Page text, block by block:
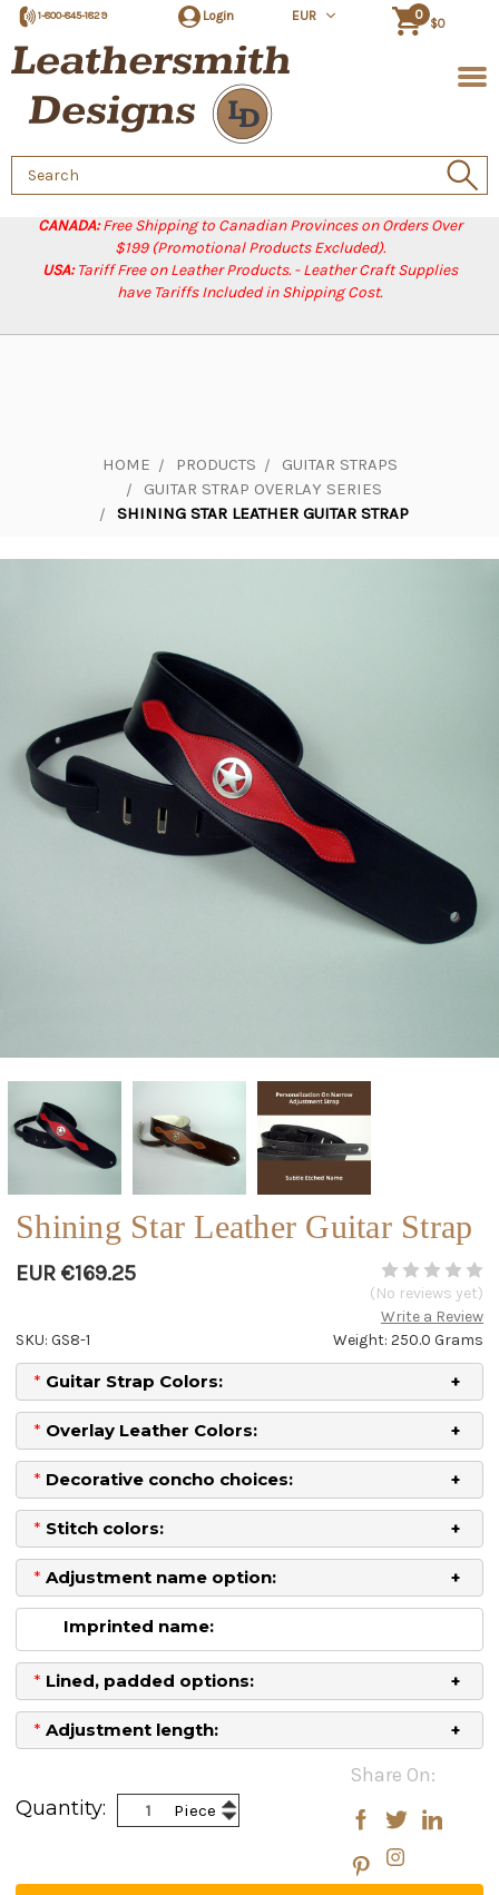
CANADA:Free Shipping to Canadian Provinces on Orders Over
$199 (Promotional Products Excluded).
USA:Tariff Free on Leather Products. - Leather Craft Supplies
have Tariffs Included in Shipping Cost.
1-800-845-1829 Login EUR 0
$0
Search
Keyword:
HOME PRODUCTS
GUITAR STRAPS
GUITAR STRAP OVERLAY SERIES
SHINING STAR LEATHER GUITAR STRAP
Shining Star Leather Guitar Strap
EUR €169.25
(No reviews yet)
Write a Review
Weight: 250.0 Grams
SKU: GS8-1
* Guitar Strap Colors:
* Overlay Leather Colors:
* Decorative concho choices:
* Stitch colors:
* Adjustment name option:
Imprinted name:
* Lined, padded options:
* Adjustment length:
Stock:
Share On:
Quantity:
Piece Increase
Quantity:
Decrease
Quantity: